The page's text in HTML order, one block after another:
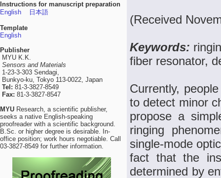
Instructions for manuscript preparation
English
日本語
Template
English
Publisher
MYU K.K.
Sensors and Materials
1-23-3-303 Sendagi,
Bunkyo-ku, Tokyo 113-0022, Japan
Tel: 81-3-3827-8549
Fax: 81-3-3827-8547
MYU Research, a scientific publisher,
seeks a native English-speaking
proofreader with a scientific background.
B.Sc. or higher degree is desirable. In-
office position; work hours negotiable. Call
03-3827-8549 for further information.
(Received
Keywords:
fiber resonator,
Currently,
to detect minor
propose a
ringing
single-mode
fact that the
determined by